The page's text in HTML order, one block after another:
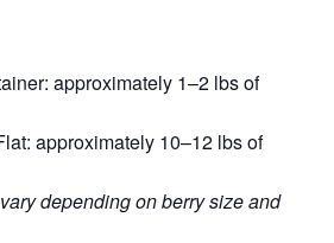
approximately 1–2 lbs of
approximately 10–12 lbs of
depending on berry size and